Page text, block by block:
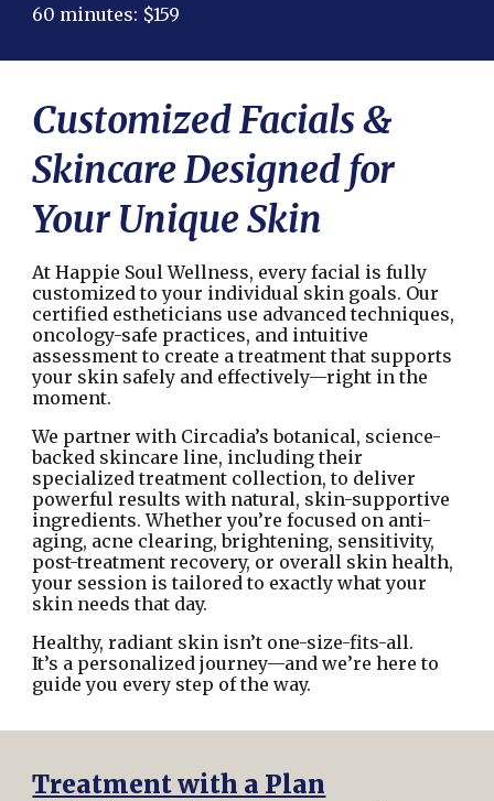
60 minutes: $159
Customized Facials &
Skincare Designed for
Your Unique Skin
At Happie Soul Wellness, every facial is fully
customized to your individual skin goals. Our
certified estheticians use advanced techniques,
oncology-safe practices, and intuitive
assessment to create a treatment that supports
your skin safely and effectively—right in the
moment.
We partner with Circadia’s botanical, science-
backed skincare line, including their
specialized treatment collection, to deliver
powerful results with natural, skin-supportive
ingredients. Whether you’re focused on anti-
aging, acne clearing, brightening, sensitivity,
post-treatment recovery, or overall skin health,
your session is tailored to exactly what your
skin needs that day.
Healthy, radiant skin isn’t one-size-fits-all.
It’s a personalized journey—and we’re here to
guide you every step of the way.
Treatment with a Plan